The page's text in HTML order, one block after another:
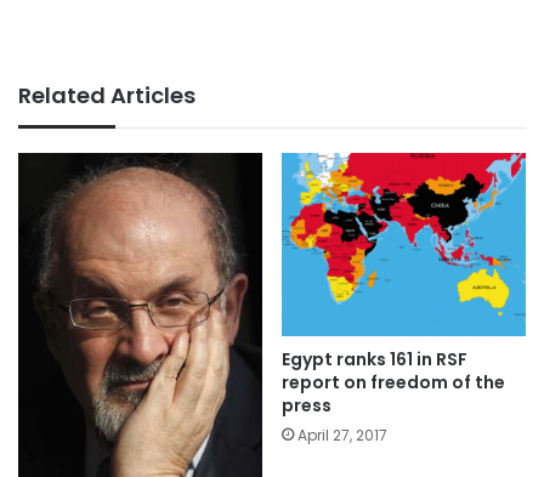
Related Articles
Egypt ranks 161 in RSF
report on freedom of the
press
April 27, 2017